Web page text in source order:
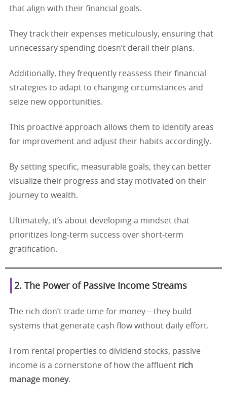
that align with their financial goals.
They track their expenses meticulously, ensuring that
unnecessary spending doesn’t derail their plans.
Additionally, they frequently reassess their financial
strategies to adapt to changing circumstances and
seize new opportunities.
This proactive approach allows them to identify areas
for improvement and adjust their habits accordingly.
By setting specific, measurable goals, they can better
visualize their progress and stay motivated on their
journey to wealth.
Ultimately, it’s about developing a mindset that
prioritizes long-term success over short-term
gratification.
2. The Power of Passive Income Streams
The rich don’t trade time for money—they build
systems that generate cash flow without daily effort.
From rental properties to dividend stocks, passive
income is a cornerstone of how the affluent rich
manage money.